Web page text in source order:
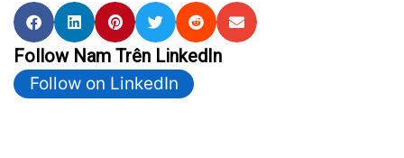
Follow Nam Trên LinkedIn
Follow on LinkedIn